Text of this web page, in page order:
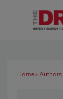
Home» Authors